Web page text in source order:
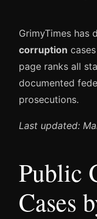
GrimyTimes has
corruption
page ranks all
documented
prosecutions.
Last updated:
Public
Cases